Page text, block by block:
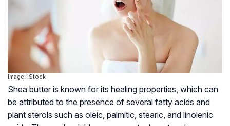
Image: iStock
Shea butter is known for its healing properties, which can
be attributed to the presence of several fatty acids and
plant sterols such as oleic, palmitic, stearic, and linolenic